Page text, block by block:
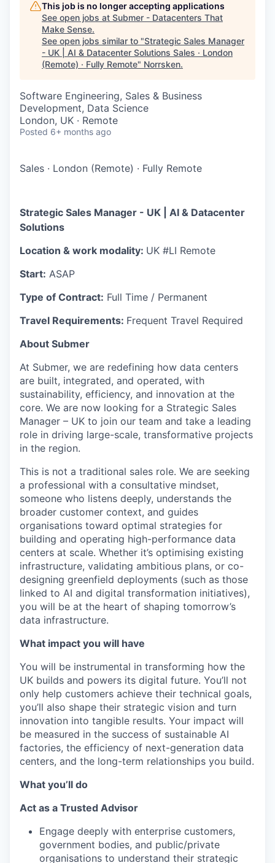
This job is no longer accepting applications
See open jobs at Submer - Datacenters That
Make Sense.
See open jobs similar to "Strategic Sales Manager
- UK | AI & Datacenter Solutions Sales · London
(Remote) · Fully Remote" Norrsken.
Software Engineering, Sales & Business
Development, Data Science
London, UK · Remote
Posted 6+ months ago
Sales · London (Remote) · Fully Remote
Strategic Sales Manager - UK | AI & Datacenter
Solutions
Location & work modality: UK #LI Remote
Start: ASAP
Type of Contract: Full Time / Permanent
Travel Requirements: Frequent Travel Required
About Submer
At Submer, we are redefining how data centers
are built, integrated, and operated, with
sustainability, efficiency, and innovation at the
core. We are now looking for a Strategic Sales
Manager – UK to join our team and take a leading
role in driving large-scale, transformative projects
in the region.
This is not a traditional sales role. We are seeking
a professional with a consultative mindset,
someone who listens deeply, understands the
broader customer context, and guides
organisations toward optimal strategies for
building and operating high-performance data
centers at scale. Whether it’s optimising existing
infrastructure, validating ambitious plans, or co-
designing greenfield deployments (such as those
linked to AI and digital transformation initiatives),
you will be at the heart of shaping tomorrow’s
data infrastructure.
What impact you will have
You will be instrumental in transforming how the
UK builds and powers its digital future. You’ll not
only help customers achieve their technical goals,
you’ll also shape their strategic vision and turn
innovation into tangible results. Your impact will
be measured in the success of sustainable AI
factories, the efficiency of next-generation data
centers, and the long-term relationships you build.
What you’ll do
Act as a Trusted Advisor
Engage deeply with enterprise customers,
government bodies, and public/private
organisations to understand their strategic